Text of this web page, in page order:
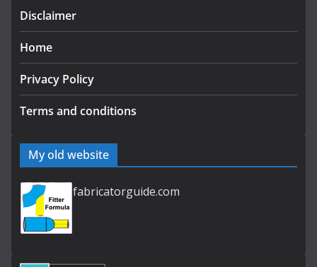
Disclaimer
Home
Privacy Policy
Terms and conditions
My old website
fabricatorguide.com